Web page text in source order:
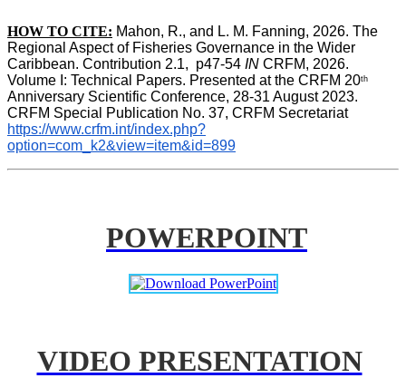
HOW TO CITE: Mahon, R., and L. M. Fanning, 2026. The
Regional Aspect of Fisheries Governance in the Wider
Caribbean. Contribution 2.1,  p47-54 IN CRFM, 2026.
Volume I: Technical Papers. Presented at the CRFM 20th
Anniversary Scientific Conference, 28-31 August 2023.
CRFM Special Publication No. 37, CRFM Secretariat
https://www.crfm.int/index.php?
option=com_k2&view=item&id=899
POWERPOINT
VIDEO PRESENTATION